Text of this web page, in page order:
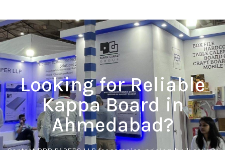
Looking for Reliable
Kappa Board in
Ahmedabad?